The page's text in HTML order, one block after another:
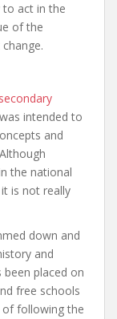
to act in the
of the
intended to
and
the national
is not really
down and
and
been placed on
free schools
following the